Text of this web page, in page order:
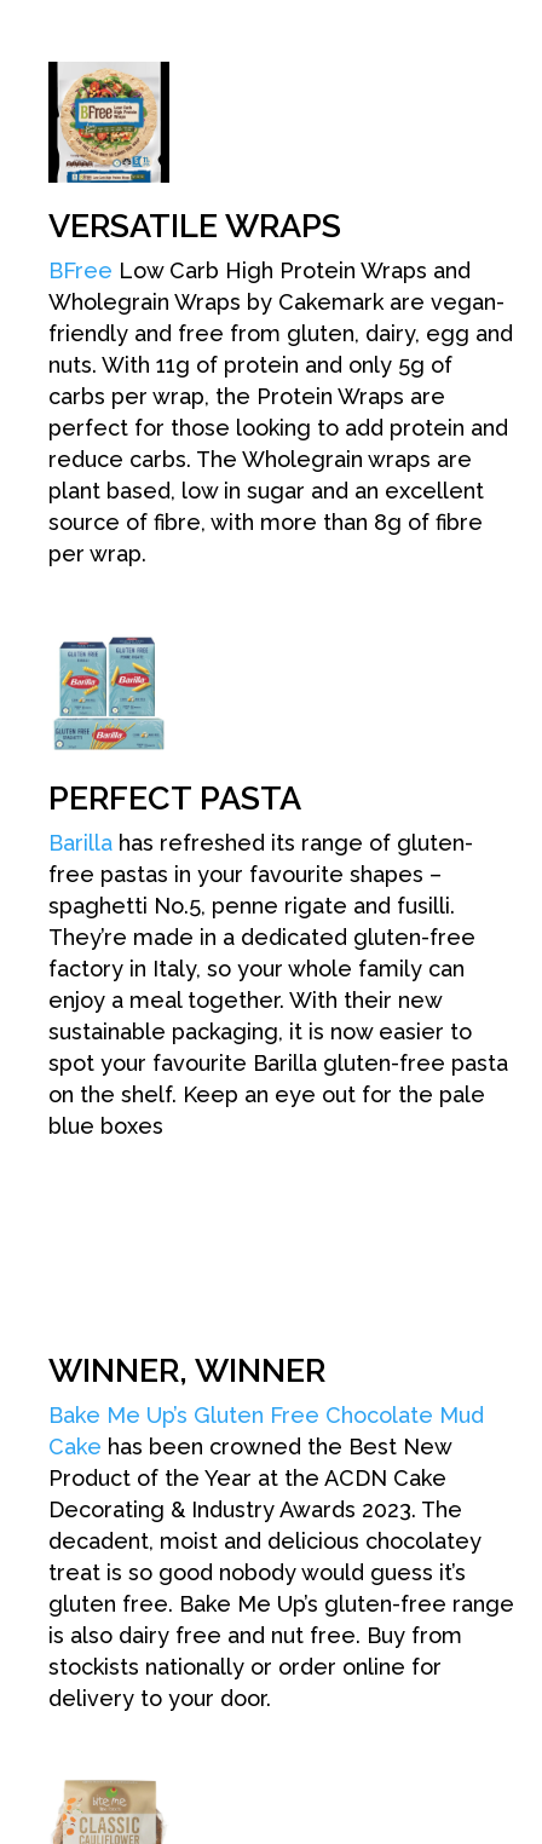
VERSATILE WRAPS
BFree Low Carb High Protein Wraps and
Wholegrain Wraps by Cakemark are vegan-
friendly and free from gluten, dairy, egg and
nuts. With 11g of protein and only 5g of
carbs per wrap, the Protein Wraps are
perfect for those looking to add protein and
reduce carbs. The Wholegrain wraps are
plant based, low in sugar and an excellent
source of fibre, with more than 8g of fibre
per wrap.
PERFECT PASTA
Barilla has refreshed its range of gluten-
free pastas in your favourite shapes –
spaghetti No.5, penne rigate and fusilli.
They’re made in a dedicated gluten-free
factory in Italy, so your whole family can
enjoy a meal together. With their new
sustainable packaging, it is now easier to
spot your favourite Barilla gluten-free pasta
on the shelf. Keep an eye out for the pale
blue boxes
WINNER, WINNER
Bake Me Up’s Gluten Free Chocolate Mud
Cake has been crowned the Best New
Product of the Year at the ACDN Cake
Decorating & Industry Awards 2023. The
decadent, moist and delicious chocolatey
treat is so good nobody would guess it’s
gluten free. Bake Me Up’s gluten-free range
is also dairy free and nut free. Buy from
stockists nationally or order online for
delivery to your door.